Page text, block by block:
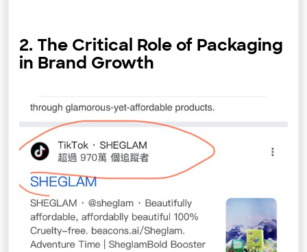
2. The Critical Role of Packaging
in Brand Growth